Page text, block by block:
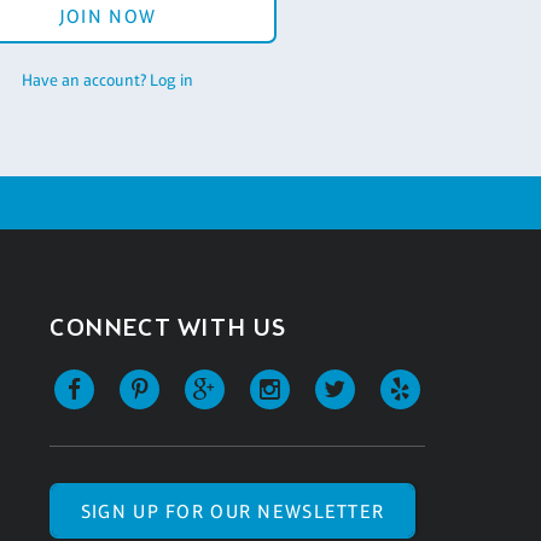
JOIN NOW
Have an account? Log in
CONNECT WITH US
SIGN UP FOR OUR NEWSLETTER